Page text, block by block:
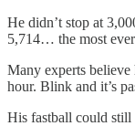
He didn’t stop at
5,714… the most
Many experts believe
hour. Blink and it’s
His fastball could still